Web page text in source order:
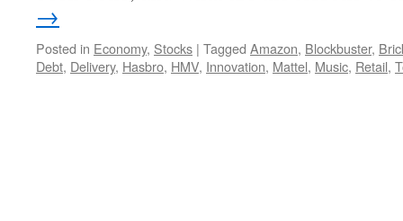
→
Posted in Economy, Stocks | Tagged Amazon, Blockbuster,
Debt, Delivery, Hasbro, HMV, Innovation, Mattel, Music, Retail,